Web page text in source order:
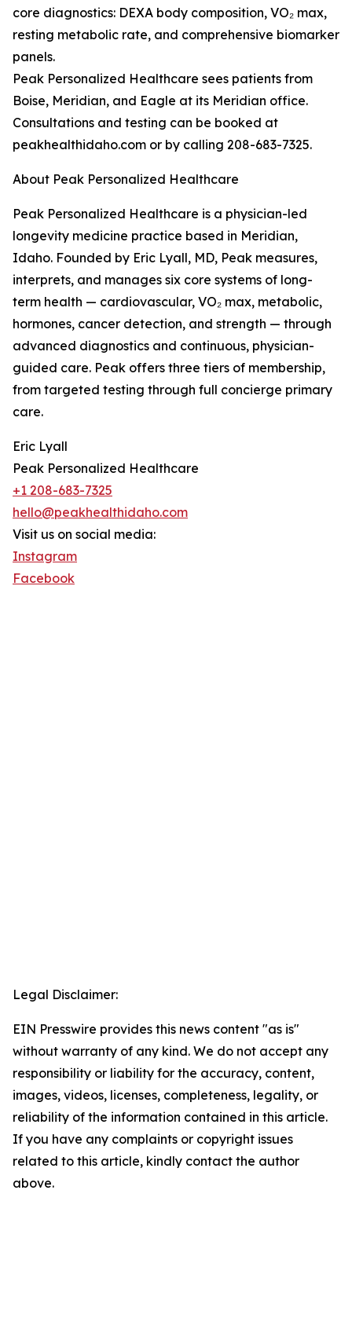
core diagnostics: DEXA body composition, VO₂ max,
resting metabolic rate, and comprehensive biomarker
panels.
Peak Personalized Healthcare sees patients from
Boise, Meridian, and Eagle at its Meridian office.
Consultations and testing can be booked at
peakhealthidaho.com or by calling 208-683-7325.
About Peak Personalized Healthcare
Peak Personalized Healthcare is a physician-led
longevity medicine practice based in Meridian,
Idaho. Founded by Eric Lyall, MD, Peak measures,
interprets, and manages six core systems of long-
term health — cardiovascular, VO₂ max, metabolic,
hormones, cancer detection, and strength — through
advanced diagnostics and continuous, physician-
guided care. Peak offers three tiers of membership,
from targeted testing through full concierge primary
care.
Eric Lyall
Peak Personalized Healthcare
+1 208-683-7325
hello@peakhealthidaho.com
Visit us on social media:
Instagram
Facebook
Legal Disclaimer:
EIN Presswire provides this news content "as is"
without warranty of any kind. We do not accept any
responsibility or liability for the accuracy, content,
images, videos, licenses, completeness, legality, or
reliability of the information contained in this article.
If you have any complaints or copyright issues
related to this article, kindly contact the author
above.